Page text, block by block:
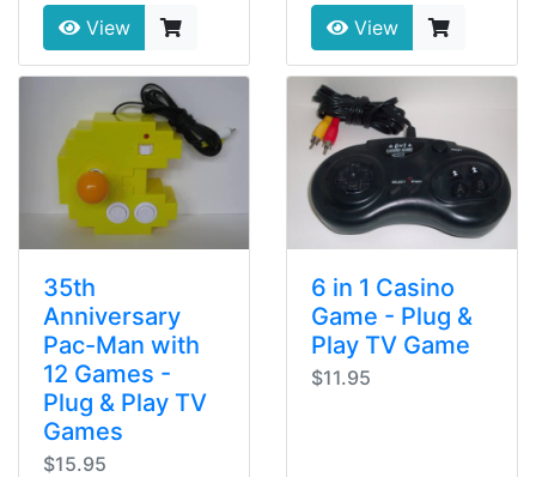
View View
35th
Anniversary
Pac-Man with
12 Games -
Plug & Play TV
Games
$15.95
6 in 1 Casino
Game - Plug &
Play TV Game
$11.95